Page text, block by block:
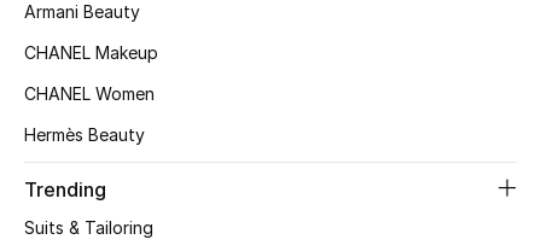
Armani Beauty
CHANEL Makeup
CHANEL Women
Hermès Beauty
Trending
Suits & Tailoring